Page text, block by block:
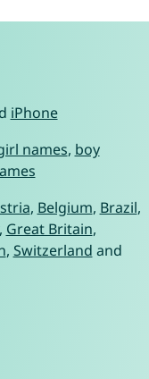
iPhone
names, boy
, Belgium, Brazil,
Great Britain,
, Switzerland and